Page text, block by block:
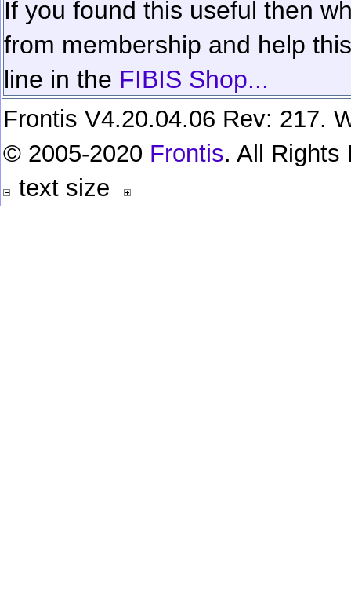
If you found this useful then
from membership and help
line in the FIBIS Shop...
Frontis V4.20.04.06 Rev: 217.
© 2005-2020 Frontis. All Rights
text size